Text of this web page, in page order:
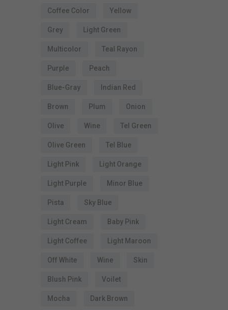
Coffee Color Yellow
Grey Light Green
Multicolor Teal Rayon
Purple Peach
Blue-Gray Indian Red
Brown Plum Onion
Olive Wine Tel Green
Olive Green Tel Blue
Light Pink Light Orange
Light Purple Minor Blue
Pista Sky Blue
Light Cream Baby Pink
Light Coffee Light Maroon
Off White Wine Skin
Blush Pink Voilet
Mocha Dark Brown